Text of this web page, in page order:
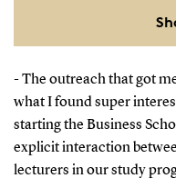
programmes, the
as a whole.
The University of
School is the
business economics
BSc and MSc
education at master
- The outreach that got
what I found super
starting the Business
explicit interaction
lecturers in our study